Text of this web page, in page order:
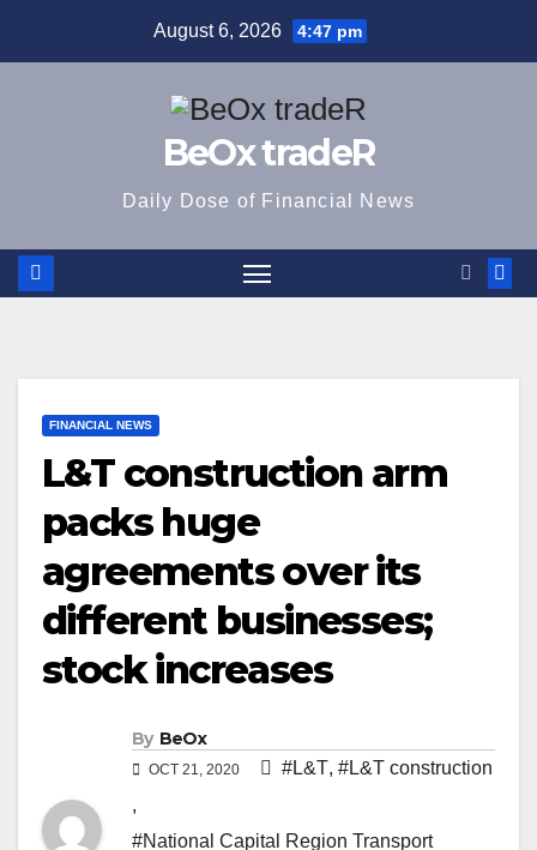
August 6, 2026 4:47 pm
BeOx tradeR
Daily Dose of Financial News
FINANCIAL NEWS
L&T construction arm
packs huge
agreements over its
different businesses;
stock increases
By BeOx
OCT 21, 2020 #L&T, #L&T construction
,
#National Capital Region Transport